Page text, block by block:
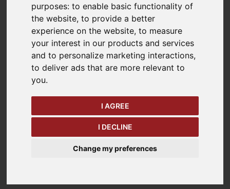
purposes:to enable basic functionality of
the website,to provide a better
experience on the website,to measure
your interest in our products and services
and to personalize marketing interactions,
to deliver ads that are more relevant to
you.
I AGREE
I DECLINE
Change my preferences
keyboard_arrow_left
Previous